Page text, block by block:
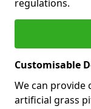
regulations.
Customisable
We can provide
artificial grass